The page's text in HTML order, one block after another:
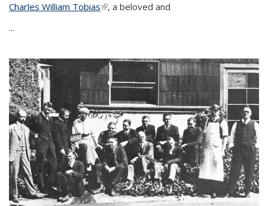
Charles William Tobias(link is external)
, a beloved and
...